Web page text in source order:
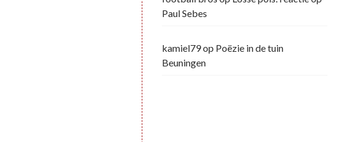
Paul Sebes
kamiel79op Poëzie in de tuin
Beuningen